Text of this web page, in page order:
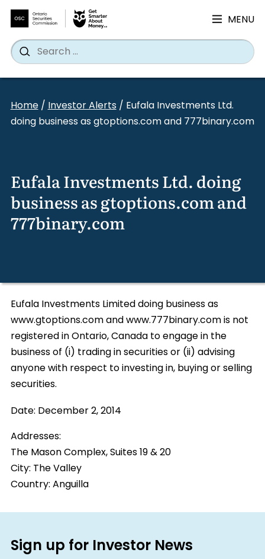
content
MENU
Search
for:
Search
Home/Investor Alerts/ Eufala Investments Ltd.
doing business as gtoptions.com and 777binary.com
Eufala Investments Ltd. doing
business as gtoptions.com and
777binary.com
Eufala Investments Limited doing business as
www.gtoptions.com and www.777binary.com is not
registered in Ontario, Canada to engage in the
business of (i) trading in securities or (ii) advising
anyone with respect to investing in, buying or selling
securities.
Date: December 2, 2014
Addresses:
The Mason Complex, Suites 19 & 20
City: The Valley
Country:Anguilla
Sign up for Investor News